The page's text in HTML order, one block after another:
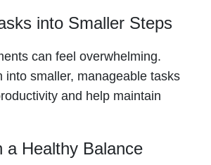
into Smaller Steps
can feel overwhelming.
into smaller, manageable tasks
and help maintain
a Healthy Balance